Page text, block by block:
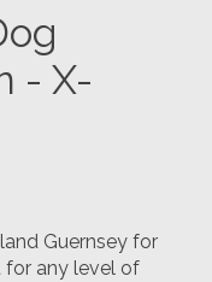
- X-
Guernsey for
for any level of